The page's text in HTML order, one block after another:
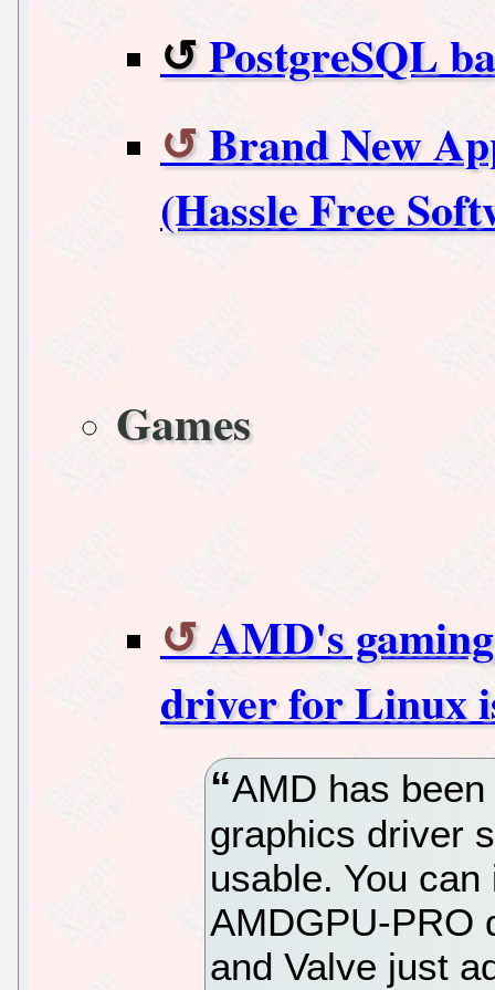
PostgreSQL
Brand New
(Hassle Free
Games
AMD's
driver for Linux
AMD has
graphics driver
usable. You
AMDGPU-PRO
and Valve just